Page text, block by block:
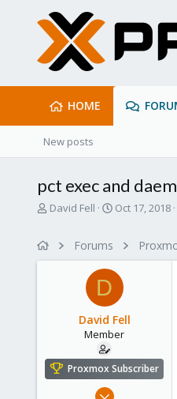
HOME
New posts
pct exec and
T
a
e
r
David Fell
S
t
d
t
e
Oct 17, 2018
Forums
D
David Fell
Member
Proxmox Subscriber
Nov 17, 2017